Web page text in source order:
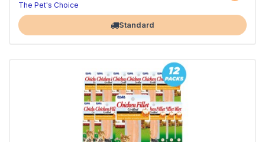
The Pet's Choice
Largest Pet Corner NOW OPEN
Standard